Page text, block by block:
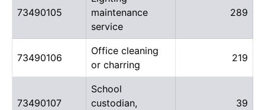
73490105
maintenance
service
289
73490106
Office cleaning
or charring
219
73490107
School
custodian,
39